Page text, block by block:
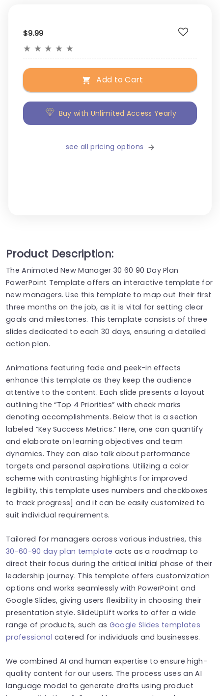
$9.99
★ ★ ★ ★ ★
Add to Cart
Buy with Unlimited Access Yearly
see all pricing options
Product Description:
The Animated New Manager 30 60 90 Day Plan
PowerPoint Template offers an interactive template for
new managers. Use this template to map out their first
three months on the job, as it is vital for setting clear
goals and milestones. This template consists of three
slides dedicated to each 30 days, ensuring a detailed
action plan.
Animations featuring fade and peek-in effects
enhance this template as they keep the audience
attentive to the content. Each slide presents a layout
outlining the “Top 4 Priorities” with check marks
denoting accomplishments. Below that is a section
labeled “Key Success Metrics.” Here, one can quantify
and elaborate on learning objectives and team
dynamics. They can also talk about performance
targets and personal aspirations. Utilizing a color
scheme with contrasting highlights for improved
legibility, this template uses numbers and checkboxes
to track progress] and it can be easily customized to
suit individual requirements.
Tailored for managers across various industries, this
30-60-90 day plan template acts as a roadmap to
direct their focus during the critical initial phase of their
leadership journey. This template offers customization
options and works seamlessly with PowerPoint and
Google Slides, giving users flexibility in choosing their
presentation style. SlideUpLift works to offer a wide
range of products, such as Google Slides templates
professional catered for individuals and businesses.
We combined AI and human expertise to ensure high-
quality content for our users. The process uses an AI
language model to generate drafts using product